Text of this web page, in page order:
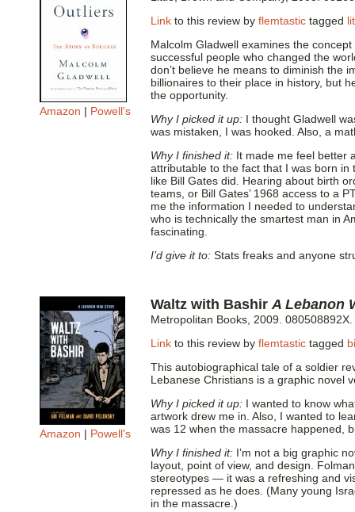
Amazon | Powell's
Link to this review by flemtastic tagged
Malcolm Gladwell examines the
successful people who changed the
don’t believe he means to diminish the
billionaires to their place in history, but
the opportunity.
Why I picked it up: I thought Gladwell
was mistaken, I was hooked. Also, a
Why I finished it: It made me feel better
attributable to the fact that I was born
like Bill Gates did. Hearing about birth
teams, or Bill Gates’ 1968 access to a
me the information I needed to
who is technically the smartest man in
fascinating.
I’d give it to: Stats freaks and anyone
Amazon | Powell's
Waltz with BashirA Lebanon
Metropolitan Books, 2009. 080508892X.
Link to this review by flemtastic tagged
This autobiographical tale of a soldier
Lebanese Christians is a graphic novel
Why I picked it up: I wanted to know
artwork drew me in. Also, I wanted to
was 12 when the massacre happened,
Why I finished it: I’m not a big graphic
layout, point of view, and design.
stereotypes — it was a refreshing and
repressed as he does. (Many young
in the massacre.)